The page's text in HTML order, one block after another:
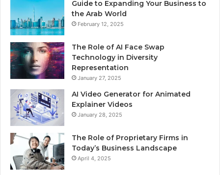
Guide to Expanding Your Business to
the Arab World
February 12, 2025
The Role of AI Face Swap
Technology in Diversity
Representation
January 27, 2025
AI Video Generator for Animated
Explainer Videos
January 28, 2025
The Role of Proprietary Firms in
Today’s Business Landscape
April 4, 2025